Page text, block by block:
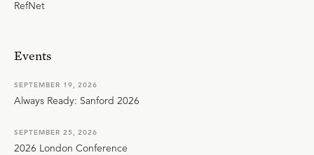
RefNet
Events
SEPTEMBER 19, 2026
Always Ready: Sanford 2026
SEPTEMBER 25, 2026
2026 London Conference